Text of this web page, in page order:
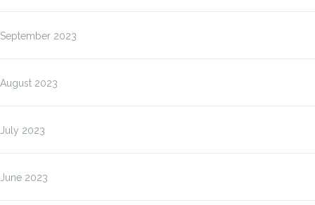
September 2023
August 2023
July 2023
June 2023